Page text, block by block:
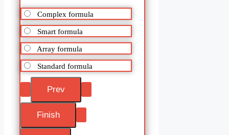
Complex formula
Smart formula
Array formula
Standard formula